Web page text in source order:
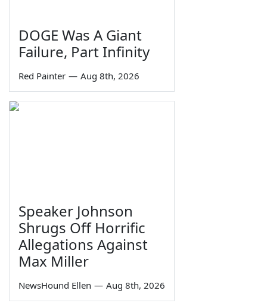
DOGE Was A Giant
Failure, Part Infinity
Red Painter — Aug 8th, 2026
Speaker Johnson
Shrugs Off Horrific
Allegations Against
Max Miller
NewsHound Ellen — Aug 8th, 2026